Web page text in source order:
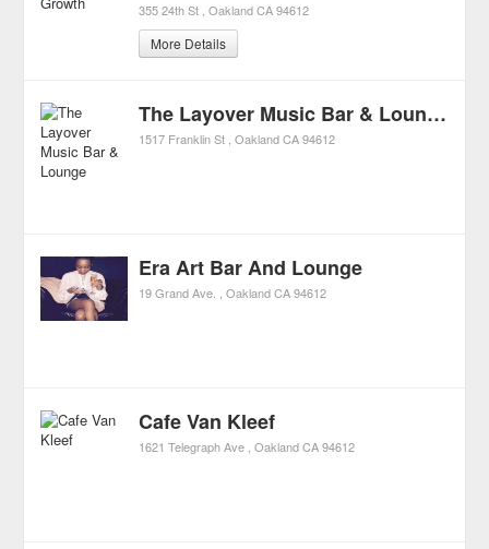
355 24th St Oakland CA 94612
More Details
The Layover Music Bar & Lounge
1517 Franklin St Oakland CA 94612
Era Art Bar And Lounge
19 Grand Ave. Oakland CA 94612
Cafe Van Kleef
1621 Telegraph Ave Oakland CA 94612